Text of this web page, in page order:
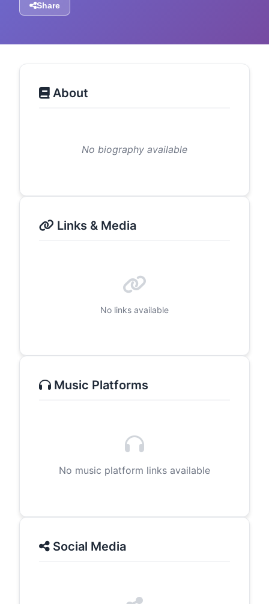
Share
About
No biography available
Links & Media
No links available
Music Platforms
No music platform links available
Social Media